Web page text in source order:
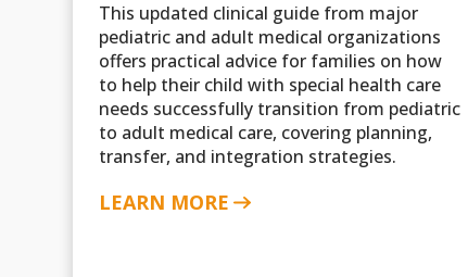
This updated clinical guide from major
pediatric and adult medical organizations
offers practical advice for families on how
to help their child with special health care
needs successfully transition from pediatric
to adult medical care, covering planning,
transfer, and integration strategies.
LEARN MORE